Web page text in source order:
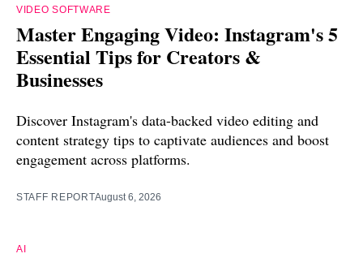
VIDEO SOFTWARE
Master Engaging Video: Instagram's 5
Essential Tips for Creators &
Businesses
Discover Instagram's data-backed video editing and
content strategy tips to captivate audiences and boost
engagement across platforms.
STAFF REPORTAugust 6, 2026
AI